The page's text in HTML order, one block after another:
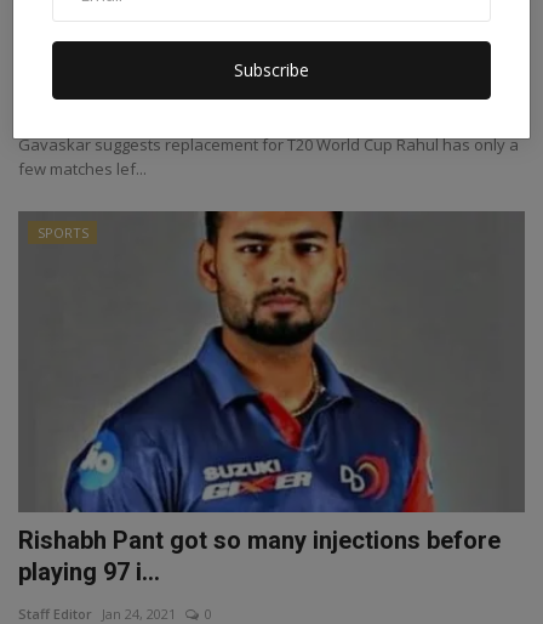
Subscribe
Those who does not return to their form
Abhilasha Sep 2, 2022 0
Gavaskar suggests replacement for T20 World Cup Rahul has only a
few matches lef...
SPORTS
Rishabh Pant got so many injections before
playing 97 i...
Staff Editor Jan 24, 2021 0